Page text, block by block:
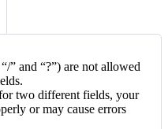
“/” and “?”) are not allowed
.
two different fields, your
or may cause errors